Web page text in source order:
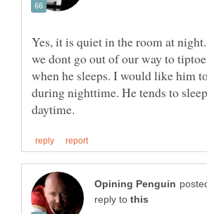
Yes, it is quiet in the room at
we dont go out of our way to
when he sleeps. I would like him
during nighttime. He tends to
reply to